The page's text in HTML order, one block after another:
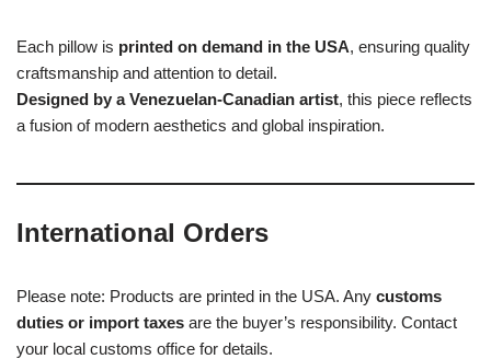
Each pillow is printed on demand in the USA, ensuring quality
craftsmanship and attention to detail.
Designed by a Venezuelan-Canadian artist, this piece reflects
a fusion of modern aesthetics and global inspiration.
International Orders
Please note: Products are printed in the USA. Any customs
duties or import taxes are the buyer’s responsibility. Contact
your local customs office for details.